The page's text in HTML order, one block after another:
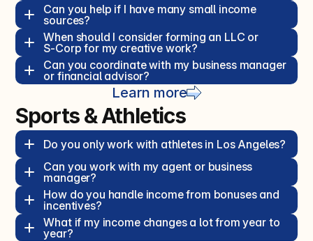
Can you help if I have many small income
sources?
When should I consider forming an LLC or
S‑Corp for my creative work?
Can you coordinate with my business manager
or financial advisor?
Learn more
Sports & Athletics
Do you only work with athletes in Los Angeles?
Can you work with my agent or business
manager?
How do you handle income from bonuses and
incentives?
What if my income changes a lot from year to
year?